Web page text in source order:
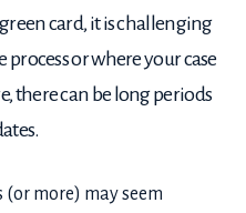
card, it is challenging
or where your case
there can be long periods
more) may seem